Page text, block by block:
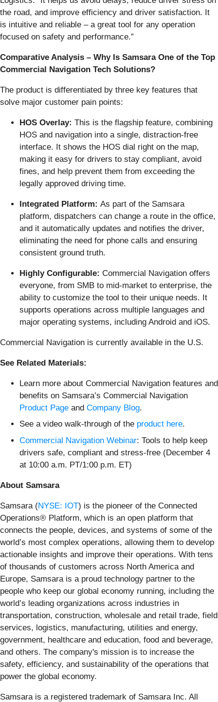
the road, and improve efficiency and driver satisfaction. It
is intuitive and reliable – a great tool for any operation
focused on safety and performance.”
Comparative Analysis – Why Is Samsara One of the Top
Commercial Navigation Tech Solutions?
The product is differentiated by three key features that
solve major customer pain points:
HOS Overlay: This is the flagship feature, combining
HOS and navigation into a single, distraction-free
interface. It shows the HOS dial right on the map,
making it easy for drivers to stay compliant, avoid
fines, and help prevent them from exceeding the
legally approved driving time.
Integrated Platform: As part of the Samsara
platform, dispatchers can change a route in the office,
and it automatically updates and notifies the driver,
eliminating the need for phone calls and ensuring
consistent ground truth.
Highly Configurable: Commercial Navigation offers
everyone, from SMB to mid-market to enterprise, the
ability to customize the tool to their unique needs. It
supports operations across multiple languages and
major operating systems, including Android and iOS.
Commercial Navigation is currently available in the U.S.
See Related Materials:
Learn more about Commercial Navigation features and
benefits on Samsara’s Commercial Navigation
Product Page and Company Blog.
See a video walk-through of the product here.
Commercial Navigation Webinar: Tools to help keep
drivers safe, compliant and stress-free (December 4
at 10:00 a.m. PT/1:00 p.m. ET)
About Samsara
Samsara (NYSE: IOT) is the pioneer of the Connected
Operations® Platform, which is an open platform that
connects the people, devices, and systems of some of the
world’s most complex operations, allowing them to develop
actionable insights and improve their operations. With tens
of thousands of customers across North America and
Europe, Samsara is a proud technology partner to the
people who keep our global economy running, including the
world’s leading organizations across industries in
transportation, construction, wholesale and retail trade, field
services, logistics, manufacturing, utilities and energy,
government, healthcare and education, food and beverage,
and others. The company's mission is to increase the
safety, efficiency, and sustainability of the operations that
power the global economy.
Samsara is a registered trademark of Samsara Inc. All